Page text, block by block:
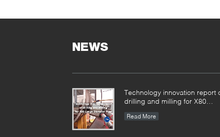
NEWS
Technology innovation report
drilling and milling for X80
SFM3648H
Read More